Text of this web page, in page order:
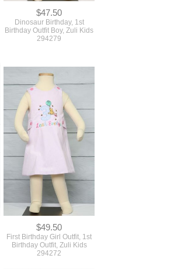
$47.50
Dinosaur Birthday, 1st
Birthday Outfit Boy, Zuli Kids
294279
$49.50
First Birthday Girl Outfit, 1st
Birthday Outfit, Zuli Kids
294272